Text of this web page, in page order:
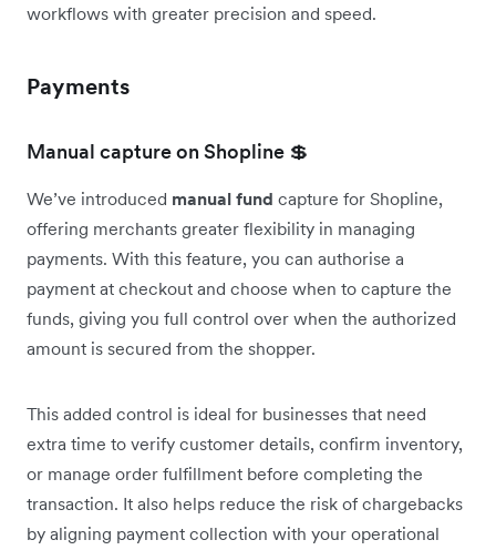
workflows with greater precision and speed.
Payments
Manual capture on Shopline 💲
We’ve introduced manual fund capture for Shopline,
offering merchants greater flexibility in managing
payments. With this feature, you can authorise a
payment at checkout and choose when to capture the
funds, giving you full control over when the authorized
amount is secured from the shopper.
This added control is ideal for businesses that need
extra time to verify customer details, confirm inventory,
or manage order fulfillment before completing the
transaction. It also helps reduce the risk of chargebacks
by aligning payment collection with your operational